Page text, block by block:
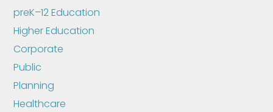
preK–12 Education
Higher Education
Corporate
Public
Planning
Healthcare